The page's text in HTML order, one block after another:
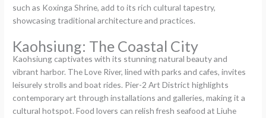
such as Koxinga Shrine, add to its rich cultural tapestry,
showcasing traditional architecture and practices.
Kaohsiung: The Coastal City
Kaohsiung captivates with its stunning natural beauty and
vibrant harbor. The Love River, lined with parks and cafes, invites
leisurely strolls and boat rides. Pier-2 Art District highlights
contemporary art through installations and galleries, making it a
cultural hotspot. Food lovers can relish fresh seafood at Liuhe